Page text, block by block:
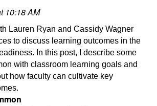
10:18 AM
Lauren Ryan and Cassidy Wagner
to discuss learning outcomes in the
In this post, I describe some
with classroom learning goals and
how faculty can cultivate key